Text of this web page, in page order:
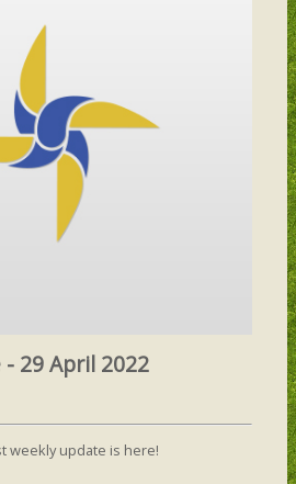
29 April 2022
weekly update is here!